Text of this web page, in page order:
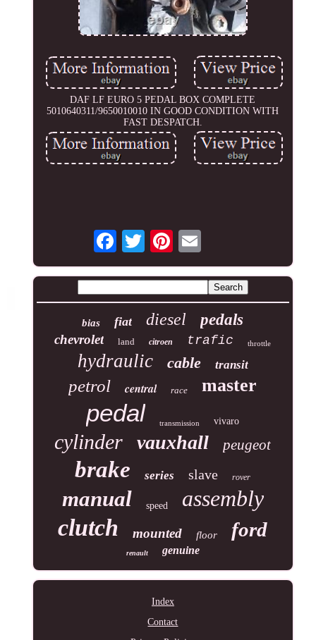
DAF LF EURO 5 PEDAL BOX COMPLETE
5010640311/9650010010 IN GOOD CONDITION WITH
FAST DESPATCH.
bias fiat diesel pedals
chevrolet land citroen trafic throttle
hydraulic cable transit
petrol central race master
pedal transmission vivaro
cylinder vauxhall peugeot
brake series slave rover
manual speed assembly
clutch mounted floor ford
renault genuine
Index
Contact